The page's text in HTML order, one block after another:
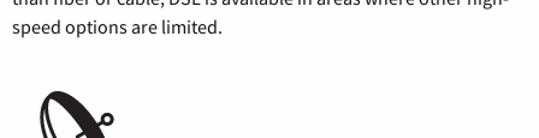
speed options are limited.